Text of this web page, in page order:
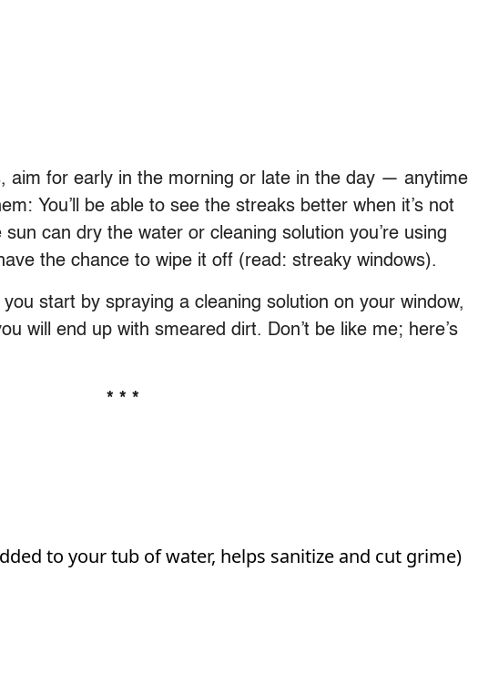
aim for early in the morning or late in the day — anytime
You’ll be able to see the streaks better when it’s not
can dry the water or cleaning solution you’re using
the chance to wipe it off (read: streaky windows).
start by spraying a cleaning solution on your window,
will end up with smeared dirt. Don’t be like me; here’s
* * *
to your tub of water, helps sanitize and cut grime)